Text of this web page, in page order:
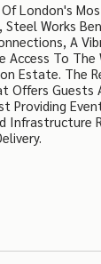
London's
Steel Works
A
To The
Estate. The
Offers Guests
Providing
Infrastructure